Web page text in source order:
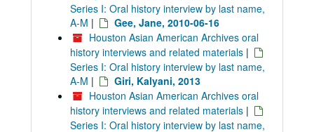
Series I: Oral history interview by last name,
A-M |
Gee, Jane, 2010-06-16
Houston Asian American Archives oral
history interviews and related materials |
Series I: Oral history interview by last name,
A-M |
Giri, Kalyani, 2013
Houston Asian American Archives oral
history interviews and related materials |
Series I: Oral history interview by last name,